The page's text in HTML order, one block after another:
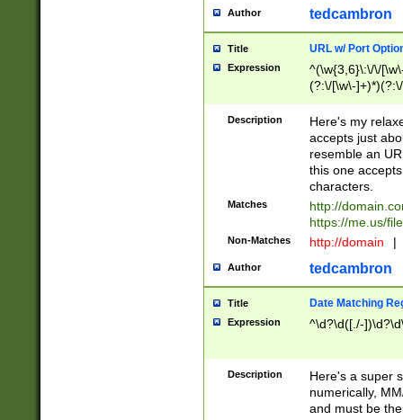
Author tedcambron
Title URL w/ Port
Expression
^(\w{3,6}\:\/\/
(?:\/[\w\-
[\w]+\=[\w\-]+)*)$
Description
Here's my
accepts just
resemble an
this one
characters.
Matches
http://
https://me.us/
Non-Matches http://domain |
Author tedcambron
Title Date Matching
Expression ^\d?\d([./-
Description
Here's a super
numerically,
and must be